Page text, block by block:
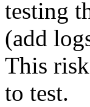
testing
(add
This
to test.